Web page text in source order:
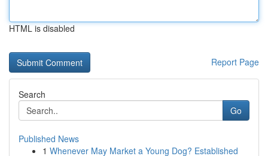
HTML is disabled
Report Page
Search
Go
Published News
1 Whenever May Market a Young Dog? Established